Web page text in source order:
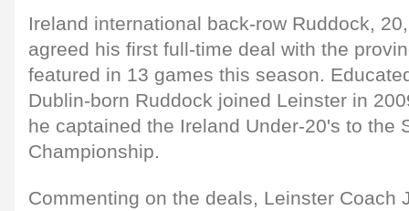
Ireland international back-row Ruddock,
agreed his first full-time deal with the
featured in 13 games this season.
Dublin-born Ruddock joined Leinster in
he captained the Ireland Under-20's to the
Championship.
Commenting on the deals, Leinster Coach